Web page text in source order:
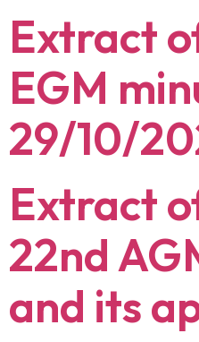
Extract
EGM
29/10/
Extract
22nd
and its